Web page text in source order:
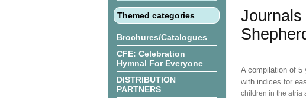
Themed categories
Brochures/Catalogues
CFE: Celebration
Hymnal For Everyone
DISTRIBUTION
PARTNERS
A compilation of 5
with indices for
children in the atria